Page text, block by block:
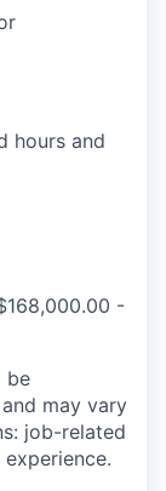
hours and
-
be
may vary
job-related